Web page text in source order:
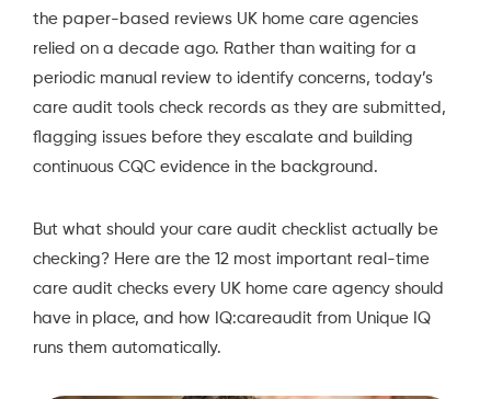
the paper-based reviews UK home care agencies
relied on a decade ago. Rather than waiting for a
periodic manual review to identify concerns, today’s
care audit tools check records as they are submitted,
flagging issues before they escalate and building
continuous CQC evidence in the background.
But what should your care audit checklist actually be
checking? Here are the 12 most important real-time
care audit checks every UK home care agency should
have in place, and how IQ:careaudit from Unique IQ
runs them automatically.